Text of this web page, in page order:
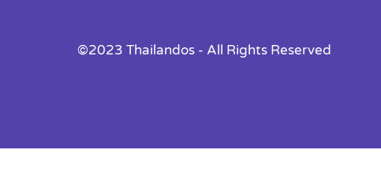
©2023 Thailandos - All Rights Reserved